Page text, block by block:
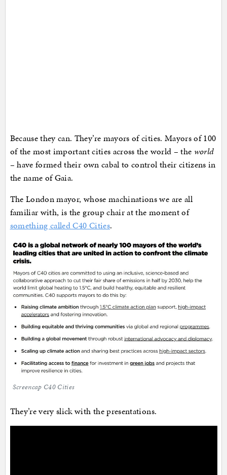
Because they can. They’re mayors of cities. Mayors of 100
of the most important cities across the world – the world
– have formed their own cabal to control their citizens in
the name of Gaia.
The London mayor, whose machinations we are all
familiar with, is the group chair at the moment of
something called C40 Cities.
Screencap C40 Cities
They’re very slick with the presentations.